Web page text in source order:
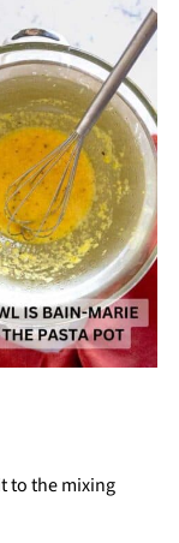
to the mixing